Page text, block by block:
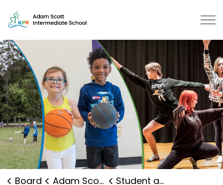
Adam Scott Intermediate
Board Adam Scott Intermediate School
Student and Family Supports